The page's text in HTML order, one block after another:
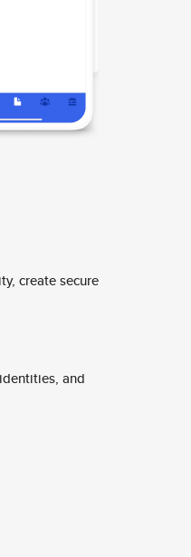
create secure
and